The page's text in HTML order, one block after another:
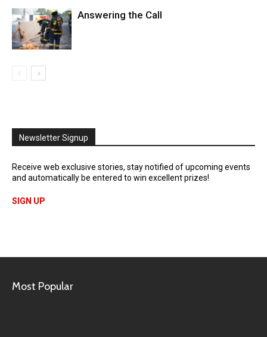
Answering the Call
Newsletter Signup
Receive web exclusive stories, stay notified of upcoming events
and automatically be entered to win excellent prizes!
SIGN UP
Most Popular